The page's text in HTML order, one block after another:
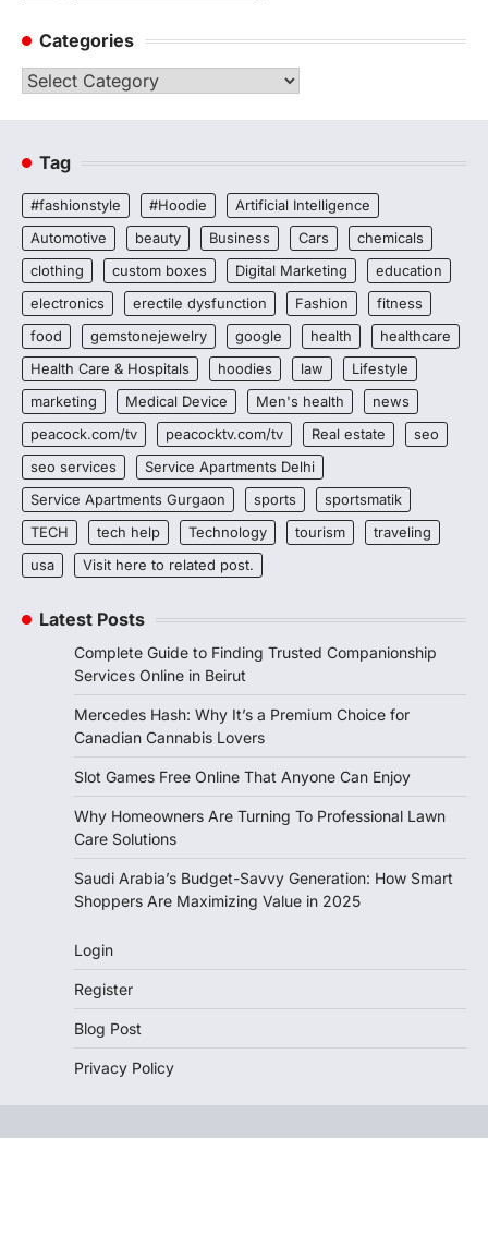
Categories
Categories
Tag
#fashionstyle #Hoodie
Artificial Intelligence
Automotive
beauty Business Cars
chemicals
clothing
custom boxes Digital Marketing
education
electronics
erectile dysfunction Fashion
fitness
food
gemstonejewelry google health
healthcare
Health Care & Hospitals
hoodies law
Lifestyle
marketing
Medical Device Men's health
news
peacock.com/tv
peacocktv.com/tv Real estate
seo
seo services
Service Apartments Delhi
Service Apartments Gurgaon
sports
sportsmatik
TECH
tech help Technology tourism
traveling
usa
Visit here to related post.
Latest Posts
Complete Guide to Finding Trusted Companionship
Services Online in Beirut
Mercedes Hash: Why It’s a Premium Choice for
Canadian Cannabis Lovers
Slot Games Free Online That Anyone Can Enjoy
Why Homeowners Are Turning To Professional Lawn
Care Solutions
Saudi Arabia’s Budget-Savvy Generation: How Smart
Shoppers Are Maximizing Value in 2025
Login
Register
Blog Post
Privacy Policy